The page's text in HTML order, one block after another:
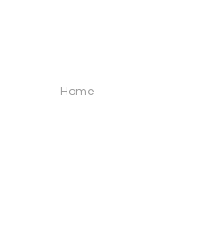
Home